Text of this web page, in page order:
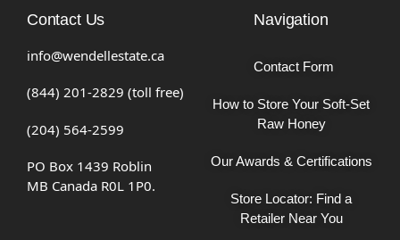
Contact Us
info@wendellestate.ca
(844) 201-2829 (toll free)
(204) 564-2599
PO Box 1439 Roblin
MB Canada R0L 1P0.
Navigation
Contact Form
How to Store Your Soft-Set
Raw Honey
Our Awards & Certifications
Store Locator: Find a
Retailer Near You